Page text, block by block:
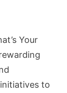
Your
to